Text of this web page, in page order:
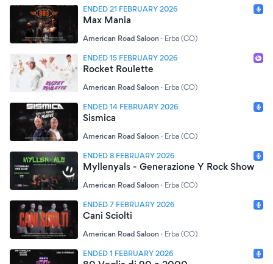
ENDED 21 FEBRUARY 2026
Max Mania
American Road Saloon · Erba (CO)
ENDED 15 FEBRUARY 2026
Rocket Roulette
American Road Saloon · Erba (CO)
ENDED 14 FEBRUARY 2026
Sismica
American Road Saloon · Erba (CO)
ENDED 8 FEBRUARY 2026
Myllenyals - Generazione Y Rock Show
American Road Saloon · Erba (CO)
ENDED 7 FEBRUARY 2026
Cani Sciolti
American Road Saloon · Erba (CO)
ENDED 1 FEBRUARY 2026